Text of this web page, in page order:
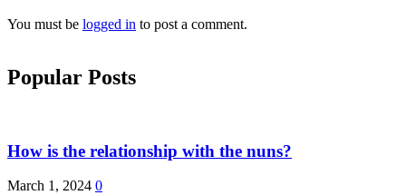
You must be logged in to post a comment.
Popular Posts
How is the relationship with the nuns?
March 1, 2024 0